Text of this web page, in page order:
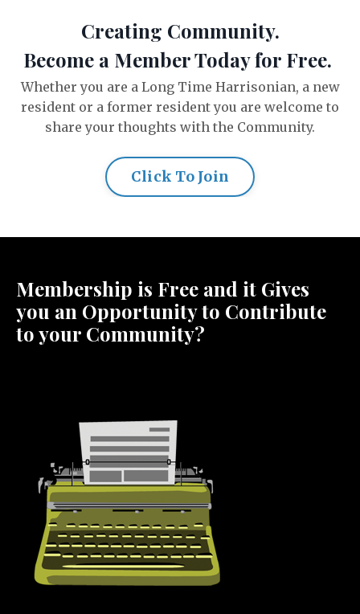
Creating Community.
Become a Member Today for Free.
Whether you are a Long Time Harrisonian, a new
resident or a former resident you are welcome to
share your thoughts with the Community.
Click To Join
Membership is Free and it Gives
you an Opportunity to Contribute
to your Community?